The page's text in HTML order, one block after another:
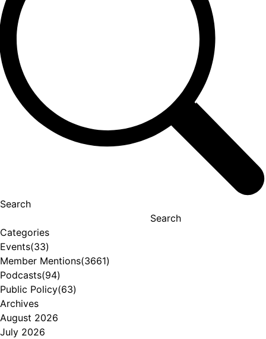
Search
Search
Categories
Events(33)
Member Mentions(3661)
Podcasts(94)
Public Policy(63)
Archives
August 2026
July 2026